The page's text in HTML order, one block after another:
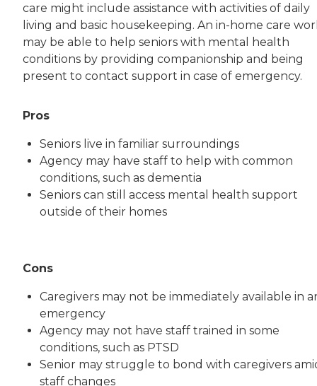
care might include assistance with activities of daily
living and basic housekeeping. An in-home care
may be able to help seniors with mental health
conditions by providing companionship and being
present to contact support in case of emergency.
Pros
Seniors live in familiar surroundings
Agency may have staff to help with common
conditions, such as dementia
Seniors can still access mental health support
outside of their homes
Cons
Caregivers may not be immediately available in
emergency
Agency may not have staff trained in some
conditions, such as PTSD
Senior may struggle to bond with caregivers
staff changes